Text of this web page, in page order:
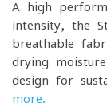
A high-
intensity, the
breathable
drying
design for
more.